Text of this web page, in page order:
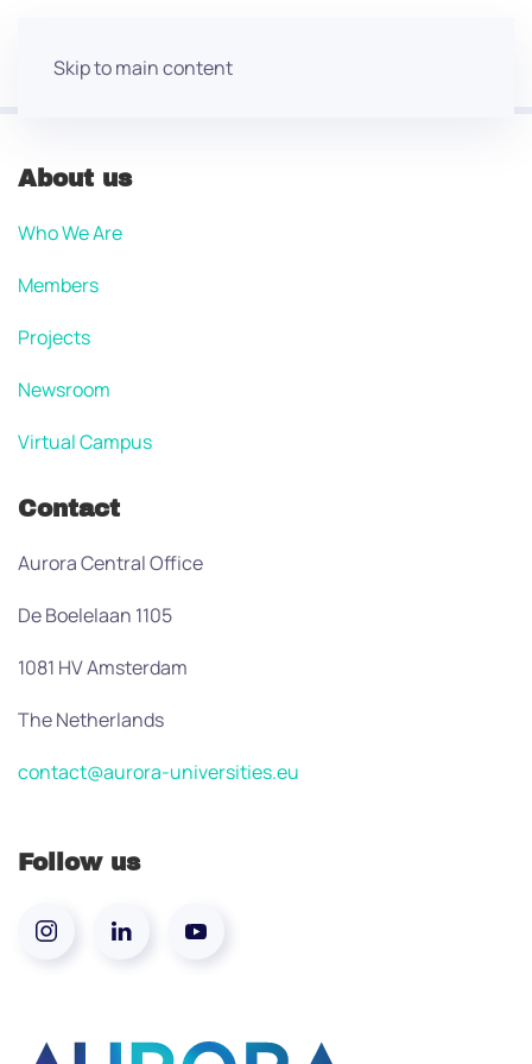
Skip to main content
About us
Who We Are
Members
Projects
Newsroom
Virtual Campus
Contact
Aurora Central Office
De Boelelaan 1105
1081 HV Amsterdam
The Netherlands
contact@aurora-universities.eu
Follow us